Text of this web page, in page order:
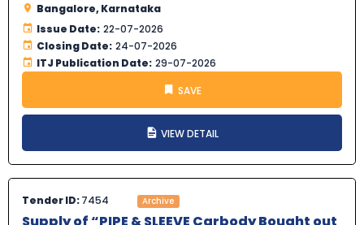
Bangalore, Karnataka
Issue Date: 22-07-2026
Closing Date: 24-07-2026
ITJ Publication Date: 29-07-2026
SAVE
VIEW DETAIL
Tender ID:7454 Archive